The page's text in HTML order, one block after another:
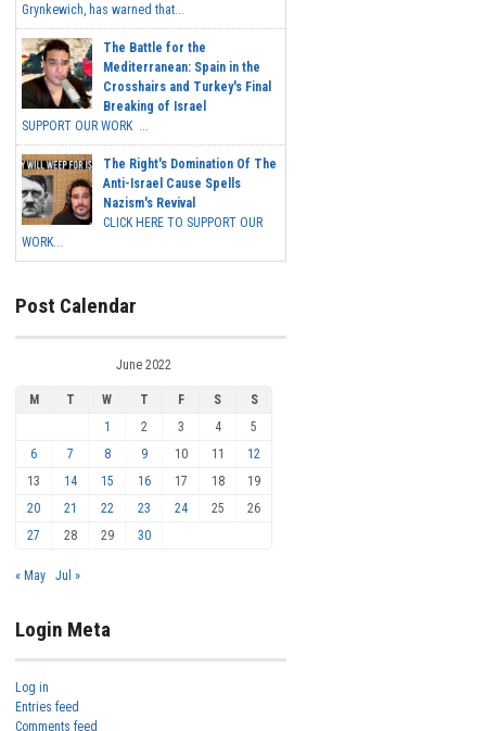
Grynkewich, has warned that...
The Battle for the
Mediterranean: Spain in the
Crosshairs and Turkey's Final
Breaking of Israel
SUPPORT OUR WORK ...
The Right's Domination Of The
Anti-Israel Cause Spells
Nazism's Revival
CLICK HERE TO SUPPORT OUR
WORK...
Post Calendar
June 2022
M T W T F S
S
1
2 3 4
5
6
7 8 9 10 11
12
13
14 15 16 17 18
19
20
21 22 23 24 25
26
27
28 29 30
« May Jul »
Login Meta
Log in
Entries feed
Comments feed